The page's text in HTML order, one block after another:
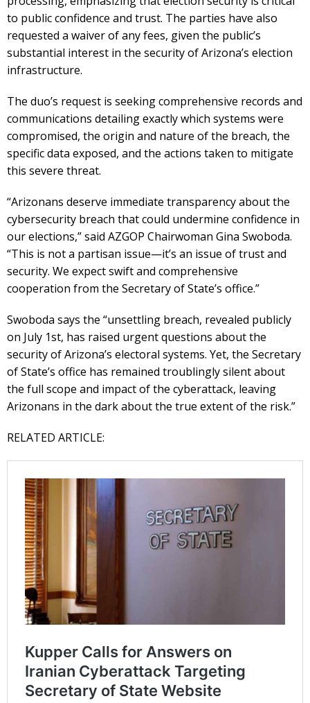
to public confidence and trust. The parties have also
requested a waiver of any fees, given the public’s
substantial interest in the security of Arizona’s election
infrastructure.
The duo’s request is seeking comprehensive records and
communications detailing exactly which systems were
compromised, the origin and nature of the breach, the
specific data exposed, and the actions taken to mitigate
this severe threat.
“Arizonans deserve immediate transparency about the
cybersecurity breach that could undermine confidence in
our elections,” said AZGOP Chairwoman Gina Swoboda.
“This is not a partisan issue—it’s an issue of trust and
security. We expect swift and comprehensive
cooperation from the Secretary of State’s office.”
Swoboda says the “unsettling breach, revealed publicly
on July 1st, has raised urgent questions about the
security of Arizona’s electoral systems. Yet, the Secretary
of State’s office has remained troublingly silent about
the full scope and impact of the cyberattack, leaving
Arizonans in the dark about the true extent of the risk.”
RELATED ARTICLE: